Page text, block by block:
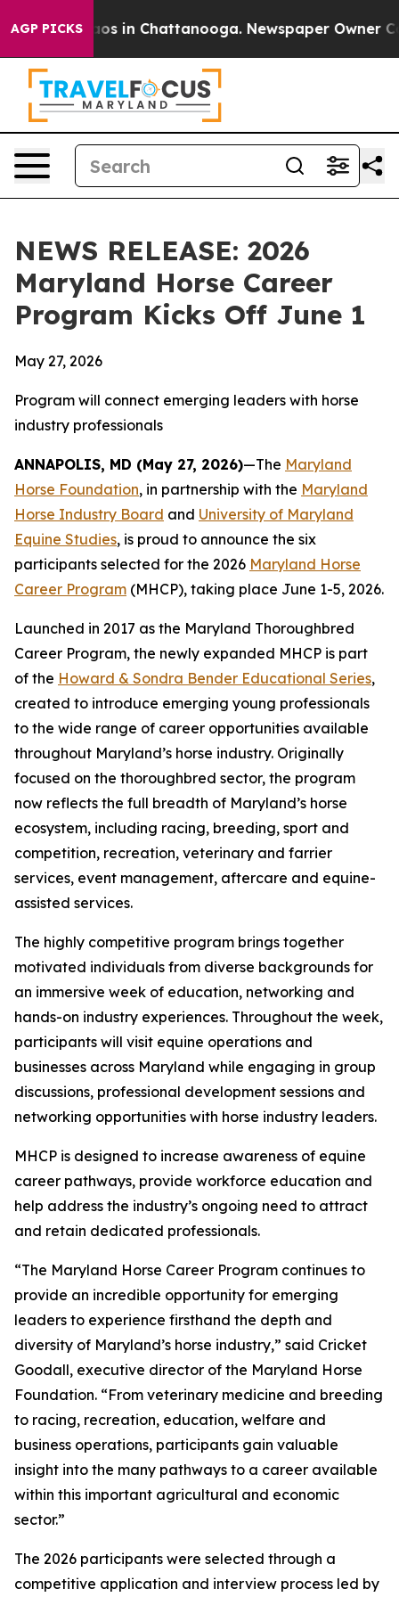
AGP PICKS
Chaos in Chattanooga. Newspaper Owner
NEWS RELEASE: 2026
Maryland Horse Career
Program Kicks Off June 1
May 27, 2026
Program will connect emerging leaders with horse
industry professionals
ANNAPOLIS, MD (May 27, 2026)—The Maryland
Horse Foundation, in partnership with the Maryland
Horse Industry Board and University of Maryland
Equine Studies, is proud to announce the six
participants selected for the 2026 Maryland Horse
Career Program (MHCP), taking place June 1-5, 2026.
Launched in 2017 as the Maryland Thoroughbred
Career Program, the newly expanded MHCP is part
of the Howard & Sondra Bender Educational Series,
created to introduce emerging young professionals
to the wide range of career opportunities available
throughout Maryland’s horse industry. Originally
focused on the thoroughbred sector, the program
now reflects the full breadth of Maryland’s horse
ecosystem, including racing, breeding, sport and
competition, recreation, veterinary and farrier
services, event management, aftercare and equine-
assisted services.
The highly competitive program brings together
motivated individuals from diverse backgrounds for
an immersive week of education, networking and
hands-on industry experiences. Throughout the week,
participants will visit equine operations and
businesses across Maryland while engaging in group
discussions, professional development sessions and
networking opportunities with horse industry leaders.
MHCP is designed to increase awareness of equine
career pathways, provide workforce education and
help address the industry’s ongoing need to attract
and retain dedicated professionals.
“The Maryland Horse Career Program continues to
provide an incredible opportunity for emerging
leaders to experience firsthand the depth and
diversity of Maryland’s horse industry,” said Cricket
Goodall, executive director of the Maryland Horse
Foundation. “From veterinary medicine and breeding
to racing, recreation, education, welfare and
business operations, participants gain valuable
insight into the many pathways to a career available
within this important agricultural and economic
sector.”
The 2026 participants were selected through a
competitive application and interview process led by